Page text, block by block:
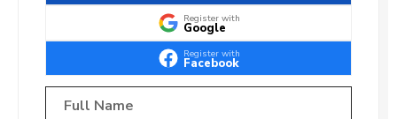
Register with
Google
Register with
Facebook